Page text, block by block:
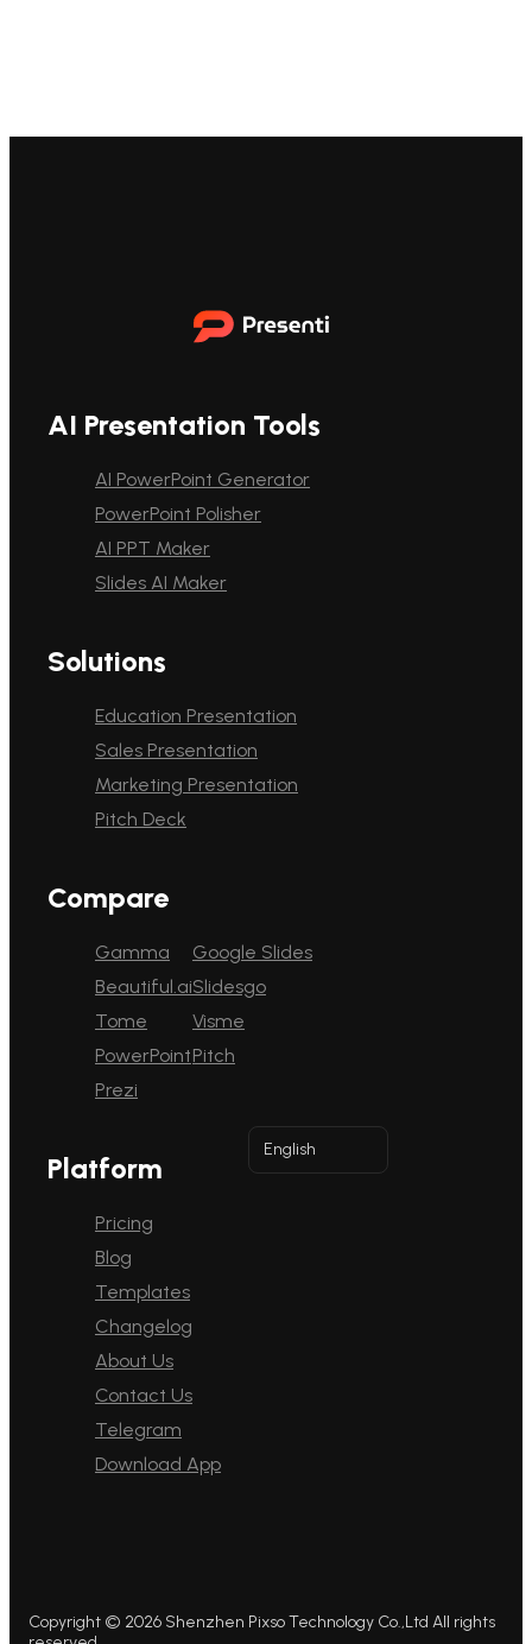
AI Presentation Tools
AI PowerPoint Generator
PowerPoint Polisher
AI PPT Maker
Slides AI Maker
Solutions
Education Presentation
Sales Presentation
Marketing Presentation
Pitch Deck
Compare
Gamma
Beautiful.ai
Tome
PowerPoint
Prezi
Google Slides
Slidesgo
Visme
Pitch
Platform
Pricing
Blog
Templates
Changelog
About Us
Contact Us
Telegram
Download App
English
Copyright © 2026 Shenzhen Pixso Technology Co.,Ltd All rights